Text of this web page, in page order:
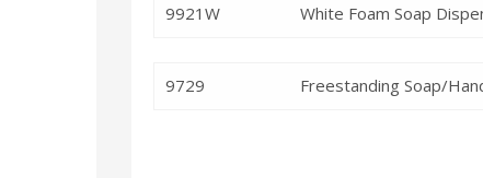
9921W White Foam Soap
9729 Freestanding Soap/